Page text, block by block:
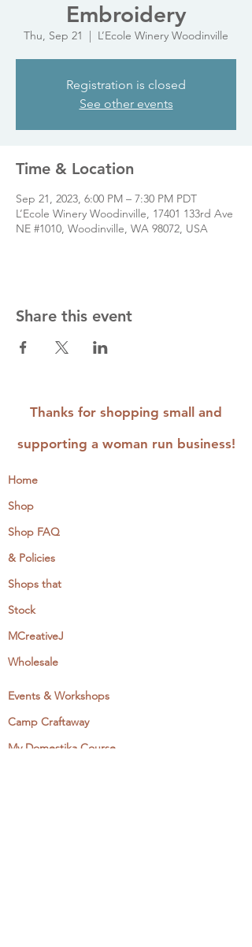
Embroidery
Thu, Sep 21
  |
L’Ecole Winery Woodinville
Registration is closed
See other events
Time & Location
Sep 21, 2023, 6:00 PM – 7:30 PM PDT
L’Ecole Winery Woodinville, 17401 133rd Ave
NE #1010, Woodinville, WA 98072, USA
Share this event
Thanks for shopping small and
supporting a woman run business!
Home
Shop
Shop FAQ
& Policies
Shops that
Stock
MCreativeJ
Wholesale
Events & Workshops
Camp Craftaway
My Domestika Course